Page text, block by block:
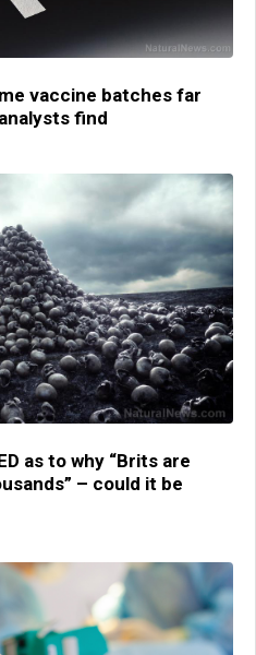
vaccine batches far
find
as to why “Brits are
– could it be